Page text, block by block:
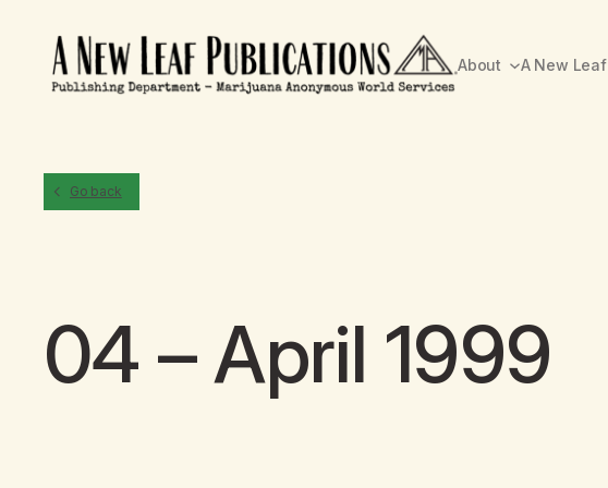
About A New Leaf
Go back
04 – April 1999